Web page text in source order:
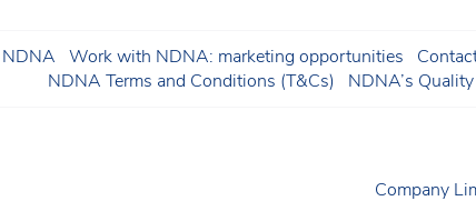
NDNA Work with NDNA: marketing opportunities
NDNA Terms and Conditions (T&Cs)
NDNA’s
Company